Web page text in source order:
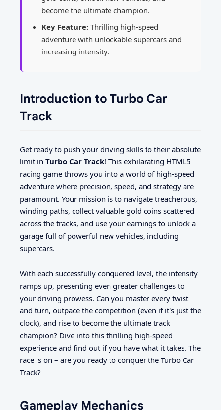
become the ultimate champion.
Key Feature: Thrilling high-speed
adventure with unlockable supercars and
increasing intensity.
Introduction to Turbo Car
Track
Get ready to push your driving skills to their absolute
limit in Turbo Car Track! This exhilarating HTML5
racing game throws you into a world of high-speed
adventure where precision, speed, and strategy are
paramount. Your mission is to navigate treacherous,
winding paths, collect valuable gold coins scattered
across the tracks, and use your earnings to unlock a
garage full of powerful new vehicles, including
supercars.
With each successfully conquered level, the intensity
ramps up, presenting even greater challenges to
your driving prowess. Can you master every twist
and turn, outpace the competition (even if it's just the
clock), and rise to become the ultimate track
champion? Dive into this thrilling high-speed
experience and find out if you have what it takes. The
race is on – are you ready to conquer the Turbo Car
Track?
Gameplay Mechanics